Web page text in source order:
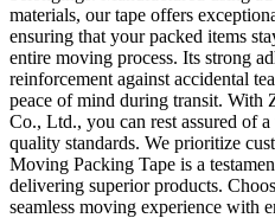
materials, our tape offers
ensuring that your packed items
entire moving process. Its strong
reinforcement against accidental
peace of mind during transit. With
Co., Ltd., you can rest assured of
quality standards. We prioritize
Moving Packing Tape is a
delivering superior products.
seamless moving experience with